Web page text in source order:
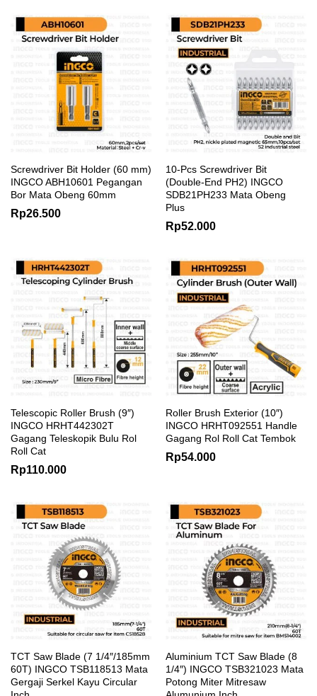
Screwdriver Bit Holder (60 mm)
INGCO ABH10601 Pegangan
Bor Mata Obeng 60mm
Rp26.500
10-Pcs Screwdriver Bit
(Double-End PH2) INGCO
SDB21PH233 Mata Obeng
Plus
Rp52.000
Telescopic Roller Brush (9″)
INGCO HRHT442302T
Gagang Teleskopik Bulu Rol
Roll Cat
Rp110.000
Roller Brush Exterior (10″)
INGCO HRHT092551 Handle
Gagang Rol Roll Cat Tembok
Rp54.000
TCT Saw Blade (7 1/4″/185mm
60T) INGCO TSB118513 Mata
Gergaji Serkel Kayu Circular
Aluminium TCT Saw Blade (8
1/4″) INGCO TSB321023 Mata
Potong Miter Mitresaw